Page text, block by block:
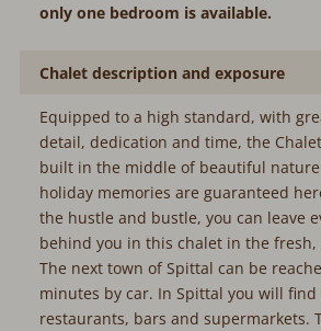
only one bedroom is available.
Chalet description and exposure
Equipped to a high standard, with
detail, dedication and time, the
built in the middle of beautiful
holiday memories are guaranteed
the hustle and bustle, you can leave
behind you in this chalet in the fresh,
The next town of Spittal can be
minutes by car. In Spittal you will find
restaurants, bars and supermarkets.